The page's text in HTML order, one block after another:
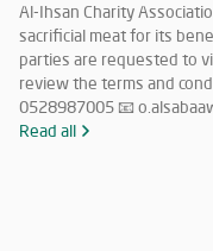
Al-Ihsan Charity
sacrificial meat for its
parties are requested to
review the terms and conditions. Contact
0528987005 📧 o.alsabaawy@alihsan.ae
for Participation in the
Read all